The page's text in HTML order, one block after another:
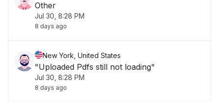
Other
Jul 30, 8:28 PM
8 days ago
New York, United States
"Uploaded Pdfs still not loading"
Jul 30, 8:28 PM
8 days ago